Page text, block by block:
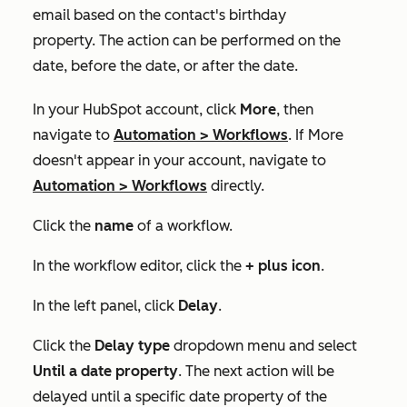
email based on the contact's birthday
property. The action can be performed on the
date, before the date, or after the date.
In your HubSpot account, click More, then
navigate to Automation > Workflows. If More
doesn't appear in your account, navigate to
Automation > Workflows directly.
Click the name of a workflow.
In the workflow editor, click the + plus icon.
In the left panel, click Delay.
Click the Delay type dropdown menu and select
Until a date property. The next action will be
delayed until a specific date property of the